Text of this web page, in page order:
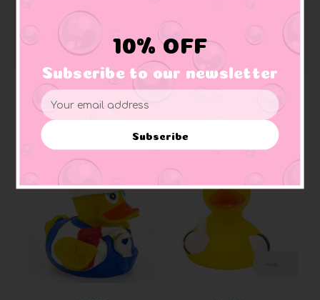
Small toys pose a choking hazard to children under the age of three.
Use proper supervision.
10% OFF
Subscribe to our newsletter
Email
Address
Subscribe